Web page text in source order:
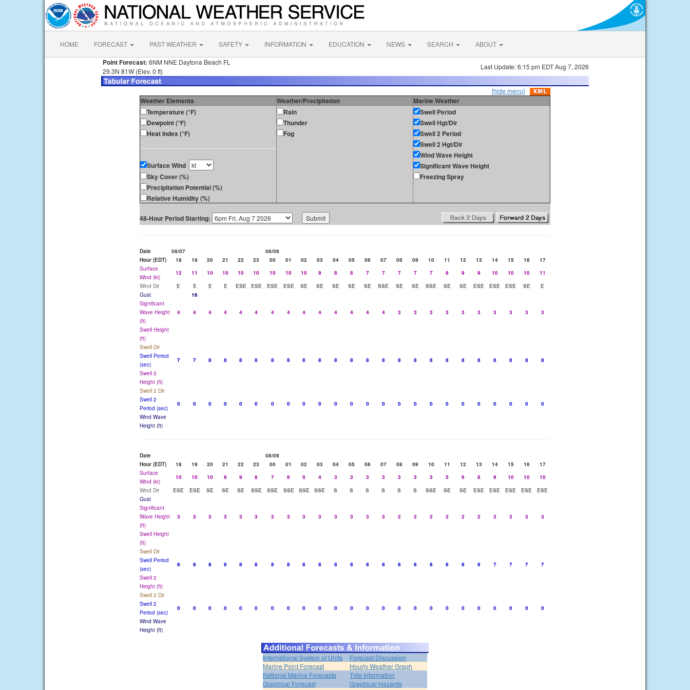
HOME FORECAST PAST WEATHER SAFETY INFORMATION EDUCATION NEWS SEARCH ABOUT
Point Forecast: 6NM NNE Daytona Beach FL
29.3N 81W (Elev. 0 ft)
Last Update: 6:15 pm EDT Aug 7, 2026
[hide menu]
Weather Elements Weather/Precipitation
Marine Weather
Temperature (°F)
Dewpoint (°F)
Heat Index (°F)
Surface Wind
Sky Cover (%)
Precipitation Potential (%)
Relative Humidity (%)
Rain
Thunder
Fog
Swell Period
Swell Hgt/Dir
Swell 2 Period
Swell 2 Hgt/Dir
Wind Wave Height
Significant Wave Height
Freezing Spray
48-Hour Period Starting:
Date 08/07
08/08
Hour (EDT)
18 19 20 21 22 23 00 01 02 03 04 05 06 07 08 09 10 11 12 13 14 15 16
17
Surface
Wind (kt)
12 11 10 10 10 10 10 10 10 9 8 8 7 7 7 7 7 8 9 9 10 10 10
11
Wind Dir
E E E E ESE ESE ESE ESE SE SE SE SE SE SSE SE SE SSE SE SE ESE ESE ESE SE
E
Gust
16
Significant
Wave Height
(ft)
4 4 4 4 4 4 4 4 4 4 4 4 4 4 3 3 3 3 3 3 3 3 3 3
Swell Height
(ft)
Swell Dir
Swell Period
(sec)
7 7 8 8 8 8 8 8 8 8 8 8 8 8 8 8 8 8 8 8 8 8 8
8
Swell 2
Height (ft)
Swell 2 Dir
Swell 2
Period (sec)
0 0 0 0 0 0 0 0 0 0 0 0 0 0 0 0 0 0 0 0 0 0 0
0
Wind Wave
Height (ft)
Date
08/09
Hour (EDT)
18 19 20 21 22 23 00 01 02 03 04 05 06 07 08 09 10 11 12 13 14 15 16
17
Surface
Wind (kt)
10 10 10 9 9 8 7 6 5 4 3 3 3 3 3 3 3 5 6 8 9 10 10
10
Wind Dir
ESE ESE SE SE SE SSE SSE SSE SSE SSE S S S S S S SSE SE SE ESE ESE ESE ESE
ESE
Gust
Significant
Wave Height
(ft)
3 3 3 3 3 3 3 3 3 3 3 3 3 3 2 2 2 2 2 2 3 3 3 3
Swell Height
(ft)
Swell Dir
Swell Period
(sec)
8 8 8 8 8 8 8 8 8 8 8 8 8 8 8 8 8 8 8 8 7 7 7
7
Swell 2
Height (ft)
Swell 2 Dir
Swell 2
Period (sec)
0 0 0 0 0 0 0 0 0 0 0 0 0 0 0 0 0 0 0 0 0 0 0
0
Wind Wave
Height (ft)
International System of Units
Forecast Discussion
Marine Point Forecast
Hourly Weather Graph
National Marine Forecasts
Tide Information
Graphical Forecast
Graphical Hazards